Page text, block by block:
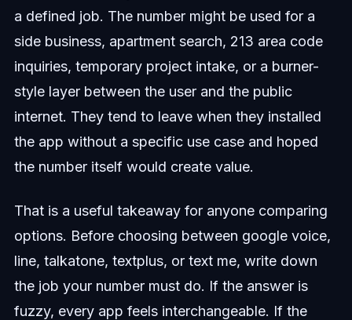
a defined job. The number might be used for a
side business, apartment search, 213 area code
inquiries, temporary project intake, or a burner-
style layer between the user and the public
internet. They tend to leave when they installed
the app without a specific use case and hoped
the number itself would create value.
That is a useful takeaway for anyone comparing
options. Before choosing between google voice,
line, talkatone, textplus, or text me, write down
the job your number must do. If the answer is
fuzzy, every app feels interchangeable. If the